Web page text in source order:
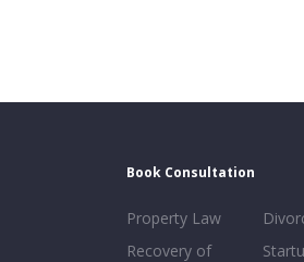
Book Consultation
Property Law
Recovery of